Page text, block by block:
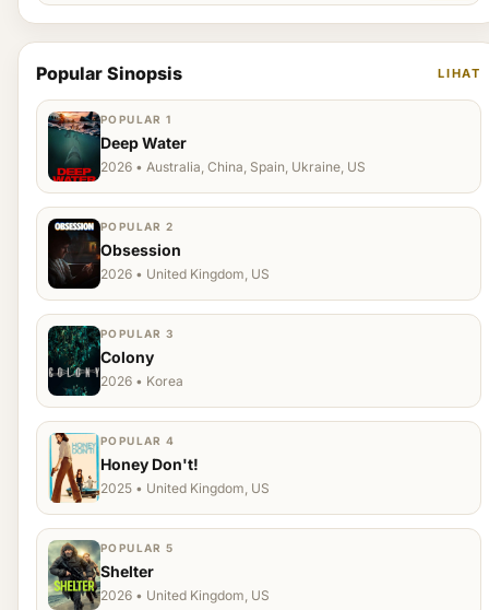
Popular Sinopsis LIHAT
POPULAR 1
Deep Water
2026 • Australia, China, Spain, Ukraine, US
POPULAR 2
Obsession
2026 • United Kingdom, US
POPULAR 3
Colony
2026 • Korea
POPULAR 4
Honey Don't!
2025 • United Kingdom, US
POPULAR 5
Shelter
2026 • United Kingdom, US